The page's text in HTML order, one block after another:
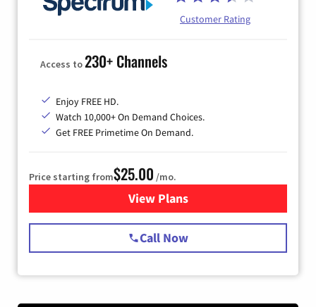
Customer Rating
Access to230+ Channels
Enjoy FREE HD.
Watch 10,000+ On Demand Choices.
Get FREE Primetime On Demand.
Price starting from$25.00 /mo.
View Plansfor Spectrum Cable
Call Now